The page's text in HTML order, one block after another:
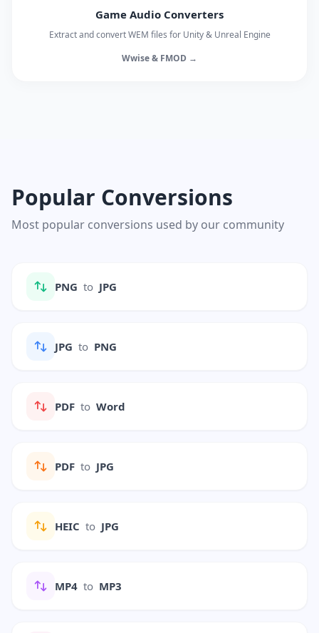
Game Audio Converters
Extract and convert WEM files for Unity & Unreal Engine
Wwise & FMOD →
Popular Conversions
Most popular conversions used by our community
PNG to JPG
JPG to PNG
PDF to Word
PDF to JPG
HEIC to JPG
MP4 to MP3